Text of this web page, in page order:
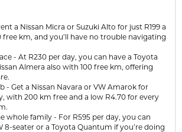
a Nissan Micra or Suzuki Alto for just R199 a
free km, and you’ll have no trouble navigating
- At R230 per day, you can have a Toyota
Almera also with 100 free km, offering
- Get a Nissan Navara or VW Amarok for
with 200 km free and a low R4.70 for every
whole family - For R595 per day, you can
8-seater or a Toyota Quantum if you’re doing